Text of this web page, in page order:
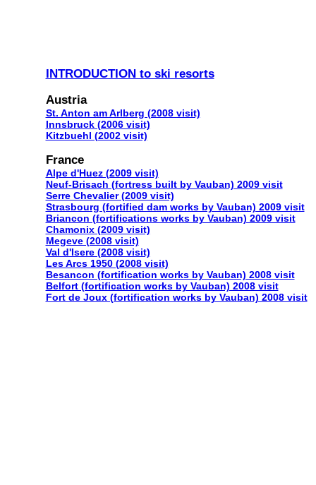
INTRODUCTION to ski resorts
Austria
St. Anton am Arlberg (2008 visit)
Innsbruck (2006 visit)
Kitzbuehl (2002 visit)
France
Alpe d'Huez (2009 visit)
Neuf-Brisach (fortress built by Vauban) 2009 visit
Serre Chevalier (2009 visit)
Strasbourg (fortified dam works by Vauban) 2009 visit
Briancon (fortifications works by Vauban) 2009 visit
Chamonix (2009 visit)
Megeve (2008 visit)
Val d'Isere (2008 visit)
Les Arcs 1950 (2008 visit)
Besancon (fortification works by Vauban) 2008 visit
Belfort (fortification works by Vauban) 2008 visit
Fort de Joux (fortification works by Vauban) 2008 visit